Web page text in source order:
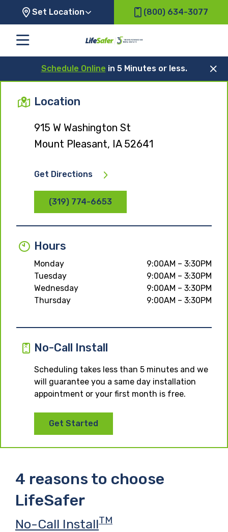
Set Location (800) 634-3077
Schedule Online in 5 Minutes or less.
Location
915 W Washington St
Mount Pleasant, IA 52641
Get Directions
(319) 774-6653
Hours
Monday
9:00AM – 3:30PM
Tuesday
9:00AM – 3:30PM
Wednesday
9:00AM – 3:30PM
Thursday
9:00AM – 3:30PM
No-Call Install
Scheduling takes less than 5 minutes and we
will guarantee you a same day installation
appointment or your first month is free.
Get Started
4 reasons to choose
LifeSafer
No-Call InstallTM